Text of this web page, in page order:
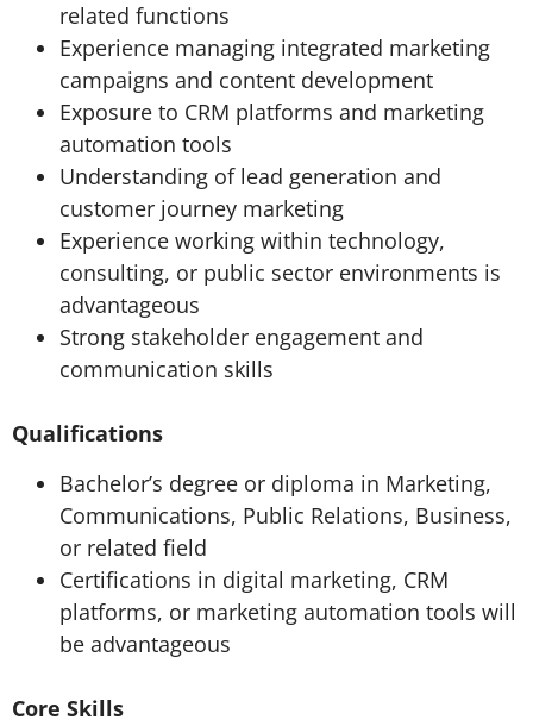
related functions
Experience managing integrated marketing
campaigns and content development
Exposure to CRM platforms and marketing
automation tools
Understanding of lead generation and
customer journey marketing
Experience working within technology,
consulting, or public sector environments is
advantageous
Strong stakeholder engagement and
communication skills
Qualifications
Bachelor’s degree or diploma in Marketing,
Communications, Public Relations, Business,
or related field
Certifications in digital marketing, CRM
platforms, or marketing automation tools will
be advantageous
Core Skills